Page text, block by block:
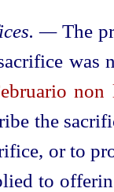
—The
was
non
the
or to
to